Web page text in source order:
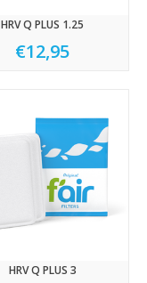
HRV Q PLUS 1.25
€12,95
HRV Q PLUS 3